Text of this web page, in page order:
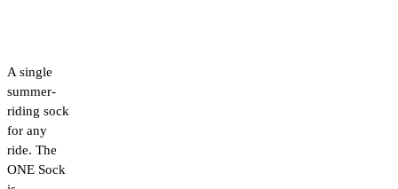
A single
summer-
riding sock
for any
ride. The
ONE Sock